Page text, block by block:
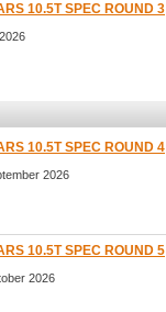
10.5T SPEC ROUND 3
10.5T SPEC ROUND 4
2026
10.5T SPEC ROUND 5
2026